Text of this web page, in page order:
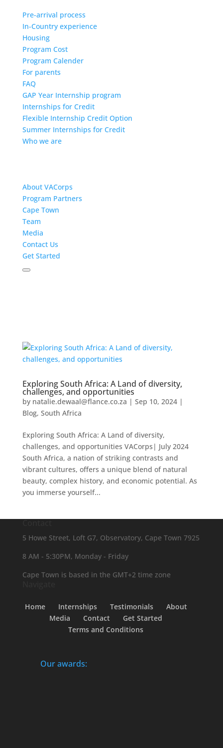
Pre-arrival process
In-Country experience
Housing
Program Cost
Program Calender
For parents
FAQ
GAP Year Internship program
Internships for Credit
Flexible Internship Credit Option
Summer Internships for Credit
Who we are
About VACorps
Program Partners
Cape Town
Team
Media
Contact Us
Get Started
Exploring South Africa: A Land of diversity,
challenges, and opportunities
by natalie.dewaal@flance.co.za | Sep 10, 2024|
Blog, South Africa
Exploring South Africa: A Land of diversity,
challenges, and opportunities VACorps| July 2024
South Africa, a nation of striking contrasts and
vibrant cultures, offers a unique blend of natural
beauty, complex history, and economic potential. As
you immerse yourself...
5 Howe Street, Loft G7, Observatory, Cape Town 7925
8 AM - 5:30PM, Monday - Friday
Cape Town is based in the GMT+2 time zone
Home Internships Testimonials
About
Media
Contact
Get Started
Terms and Conditions
Our awards: